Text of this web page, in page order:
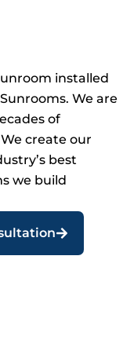
installed
We are
of
create our
best
we build